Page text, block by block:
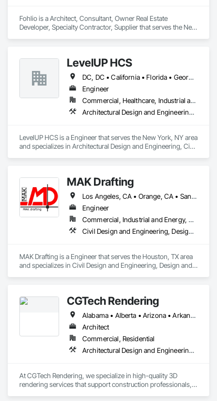
Fohlio is a Architect, Consultant, Owner Real Estate
Developer, Specialty Contractor, Supplier that serves the New
Landscape Design and Engineering.
LevelUP HCS
DC, DC • California • Florida • Georgia • Illinois • Manitoba • Michigan • Missouri • New Jersey • New York • North Carolina • Oklahoma • Pennsylvania • Saskatchewan • Virginia
Engineer
Commercial, Healthcare, Industrial and Energy, Infrastructure
Architectural Design and Engineering, Civil Design and Engineering, Design and Engineering, Electrical Design and Engineering, Electrical General, Mechanical Design and Engineering
LevelUP HCS is a Engineer that serves the New York, NY area
and specializes in Architectural Design and Engineering, Civil
MAK Drafting
Los Angeles, CA • Orange, CA • San Diego, CA • Alabama • Alaska • Alberta • Arizona • Arkansas • British Columbia • California • Colorado • Connecticut • Delaware • District of Columbia • Florida • Georgia • Hawaii • Idaho • Illinois • Indiana • Iowa • Kansas • Kentucky • Louisiana • Maine • Manitoba • Maryland • Massachusetts • Michigan • Minnesota • Mississippi • Missouri • Montana • Nebraska • Nevada • New Brunswick • New Hampshire • New Jersey • New Mexico • New York • Newfoundland and Labrador • North Carolina • North Dakota • Nova Scotia • Nunavut • Ohio • Oklahoma • Ontario • Oregon • Pennsylvania • Prince Edward Island • Québec • Rhode Island • Saskatchewan • South Carolina • South Dakota • Tennessee • Texas • Utah • Vermont • Virginia • Washington • West Virginia • Wisconsin • Wyoming
Engineer
Commercial, Industrial and Energy, Residential
Civil Design and Engineering, Design and Engineering, Structural Design and Engineering
MAK Drafting is a Engineer that serves the Houston, TX area
and specializes in Civil Design and Engineering, Design and
CGTech Rendering
Alabama • Alberta • Arizona • Arkansas • British Columbia • California • Colorado • Connecticut • Florida • Georgia • Idaho • Illinois • Indiana • Iowa • Kansas • Kentucky • Louisiana • Manitoba • Maryland • Massachusetts • Michigan • Minnesota • Mississippi • Missouri • Montana • Nebraska • Nevada • New Jersey • New Mexico • New York • Newfoundland and Labrador • North Carolina • North Dakota • Ohio • Oklahoma • Ontario • Oregon • Pennsylvania • Québec • Saskatchewan • South Carolina • South Dakota • Tennessee • Texas • Utah • Virginia • Washington • West Virginia • Wisconsin • Wyoming
Architect
Commercial, Residential
Architectural Design and Engineering, Design and Engineering, Interior Design
At CGTech Rendering, we specialize in high-quality 3D
rendering services that support construction professionals,